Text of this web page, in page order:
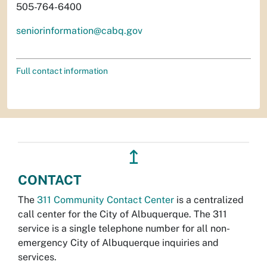
505-764-6400
seniorinformation@cabq.gov
Full contact information
↥
CONTACT
The 311 Community Contact Center is a centralized
call center for the City of Albuquerque. The 311
service is a single telephone number for all non-
emergency City of Albuquerque inquiries and
services.